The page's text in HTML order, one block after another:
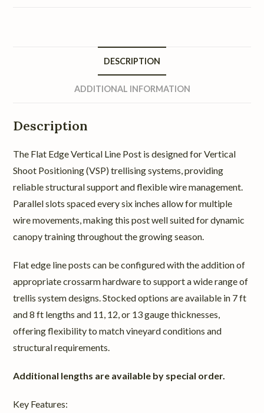
DESCRIPTION
ADDITIONAL INFORMATION
Description
The Flat Edge Vertical Line Post is designed for Vertical
Shoot Positioning (VSP) trellising systems, providing
reliable structural support and flexible wire management.
Parallel slots spaced every six inches allow for multiple
wire movements, making this post well suited for dynamic
canopy training throughout the growing season.
Flat edge line posts can be configured with the addition of
appropriate crossarm hardware to support a wide range of
trellis system designs. Stocked options are available in 7 ft
and 8 ft lengths and 11, 12, or 13 gauge thicknesses,
offering flexibility to match vineyard conditions and
structural requirements.
Additional lengths are available by special order.
Key Features: